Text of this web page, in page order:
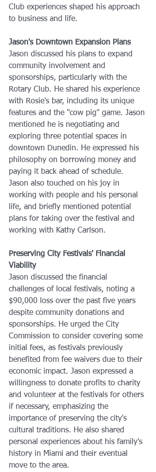
Club experiences shaped his approach
to business and life.
Jason's Downtown Expansion Plans
Jason discussed his plans to expand
community involvement and
sponsorships, particularly with the
Rotary Club. He shared his experience
with Rosie's bar, including its unique
features and the "cow pig" game. Jason
mentioned he is negotiating and
exploring three potential spaces in
downtown Dunedin. He expressed his
philosophy on borrowing money and
paying it back ahead of schedule.
Jason also touched on his joy in
working with people and his personal
life, and briefly mentioned potential
plans for taking over the festival and
working with Kathy Carlson.
Preserving City Festivals' Financial
Viability
Jason discussed the financial
challenges of local festivals, noting a
$90,000 loss over the past five years
despite community donations and
sponsorships. He urged the City
Commission to consider covering some
initial fees, as festivals previously
benefited from fee waivers due to their
economic impact. Jason expressed a
willingness to donate profits to charity
and volunteer at the festivals for others
if necessary, emphasizing the
importance of preserving the city's
cultural traditions. He also shared
personal experiences about his family's
history in Miami and their eventual
move to the area.